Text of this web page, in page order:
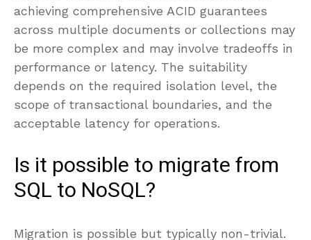
achieving comprehensive ACID guarantees
across multiple documents or collections may
be more complex and may involve tradeoffs in
performance or latency. The suitability
depends on the required isolation level, the
scope of transactional boundaries, and the
acceptable latency for operations.
Is it possible to migrate from
SQL to NoSQL?
Migration is possible but typically non-trivial.